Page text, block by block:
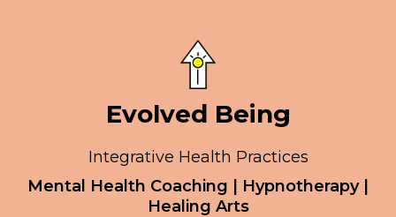
Evolved Being
Integrative Health Practices
Mental Health Coaching | Hypnotherapy |
Healing Arts